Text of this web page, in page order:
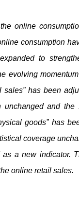
online
consumption
to
evolving
has been
unchanged and the
goods” has
coverage
as a new indicator.
online retail sales.